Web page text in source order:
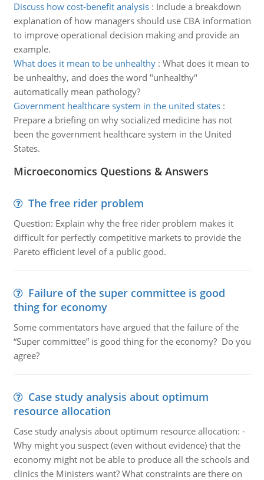
Discuss how cost-benefit analysis: Include a breakdown
explanation of how managers should use CBA information
to improve operational decision making and provide an
example.
What does it mean to be unhealthy: What does it mean to
be unhealthy, and does the word "unhealthy"
automatically mean pathology?
Government healthcare system in the united states:
Prepare a briefing on why socialized medicine has not
been the government healthcare system in the United
States.
Microeconomics Questions & Answers
The free rider problem
Question: Explain why the free rider problem makes it
difficult for perfectly competitive markets to provide the
Pareto efficient level of a public good.
Failure of the super committee is good
thing for economy
Some commentators have argued that the failure of the
“Super committee” is good thing for the economy? Do you
agree?
Case study analysis about optimum
resource allocation
Case study analysis about optimum resource allocation: -
Why might you suspect (even without evidence) that the
economy might not be able to produce all the schools and
clinics the Ministers want? What constraints are there on